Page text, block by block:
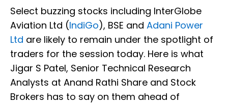
Select buzzing stocks including InterGlobe
Aviation Ltd (IndiGo), BSE and Adani Power
Ltd are likely to remain under the spotlight of
traders for the session today. Here is what
Jigar S Patel, Senior Technical Research
Analysts at Anand Rathi Share and Stock
Brokers has to say on them ahead of